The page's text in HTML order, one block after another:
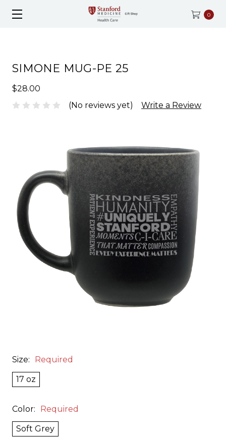
0
SIMONE MUG-PE 25
$28.00
(No reviews yet)
Write a Review
Size: Required
17 oz
Color: Required
Soft Grey